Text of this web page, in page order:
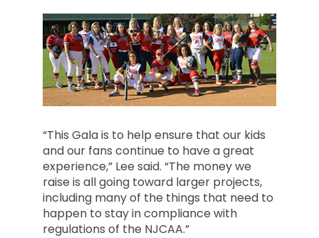
“This Gala is to help ensure that our kids
and our fans continue to have a great
experience,” Lee said. “The money we
raise is all going toward larger projects,
including many of the things that need to
happen to stay in compliance with
regulations of the NJCAA.”